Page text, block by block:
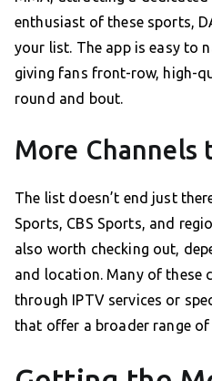
enthusiast of these sports,
your list. The app is easy to
giving fans front-row, high-
round and bout.
More Channels
The list doesn’t end just
Sports, CBS Sports, and
also worth checking out,
and location. Many of these
through IPTV services or
that offer a broader range